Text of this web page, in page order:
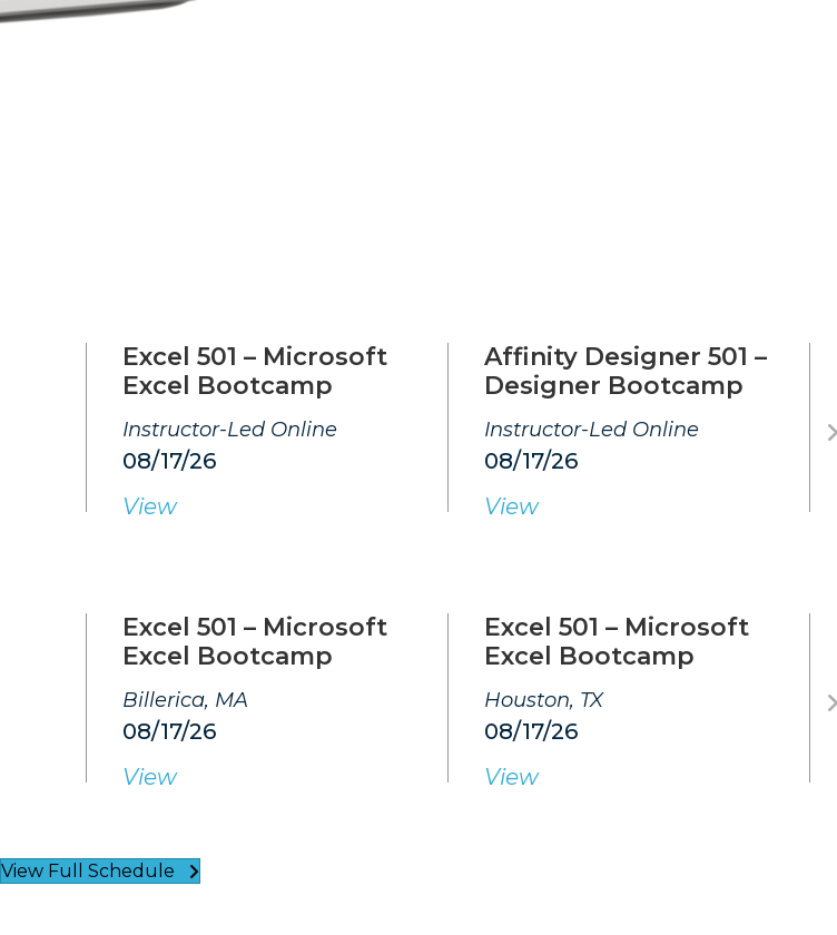
Excel 501 – Microsoft
Excel Bootcamp
Instructor-Led Online
08/17/26
View
Affinity Designer 501 –
Designer Bootcamp
Instructor-Led Online
08/17/26
View
Excel 501 – Microsoft
Excel Bootcamp
Billerica, MA
08/17/26
View
Excel 501 – Microsoft
Excel Bootcamp
Houston, TX
08/17/26
View
View Full Schedule